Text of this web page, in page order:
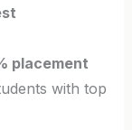
placement
with top